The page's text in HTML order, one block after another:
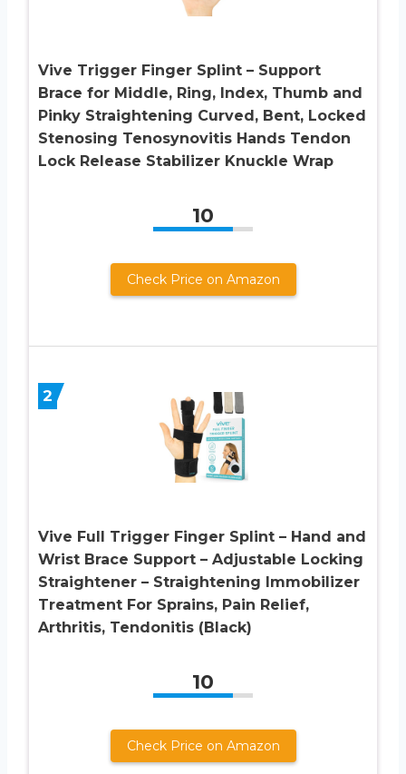
Vive Trigger Finger Splint – Support
Brace for Middle, Ring, Index, Thumb and
Pinky Straightening Curved, Bent, Locked
Stenosing Tenosynovitis Hands Tendon
Lock Release Stabilizer Knuckle Wrap
10
Check Price on Amazon
2
Vive Full Trigger Finger Splint – Hand and
Wrist Brace Support – Adjustable Locking
Straightener – Straightening Immobilizer
Treatment For Sprains, Pain Relief,
Arthritis, Tendonitis (Black)
10
Check Price on Amazon